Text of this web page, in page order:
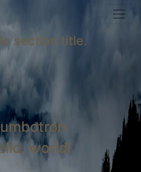
section title.
world!
...